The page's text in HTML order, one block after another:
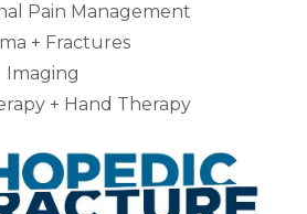
Pain Management
+ Fractures
Imaging
+ Hand Therapy